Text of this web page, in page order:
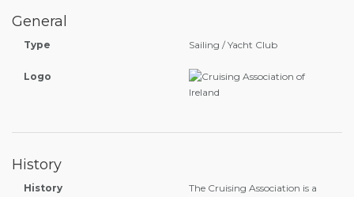
General
Type Sailing / Yacht Club
Logo
History
History
The Cruising Association is a